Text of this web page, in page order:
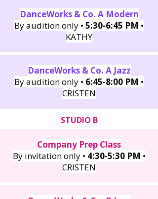
DanceWorks & Co. A Modern
By audition only • 5:30-6:45 PM •
KATHY
DanceWorks & Co. A Jazz
By audition only • 6:45-8:00 PM •
CRISTEN
STUDIO B
Company Prep Class
By invitation only • 4:30-5:30 PM •
CRISTEN